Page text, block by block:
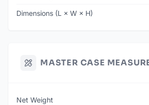
Dimensions (L × W × H)
MASTER CASE
Net Weight